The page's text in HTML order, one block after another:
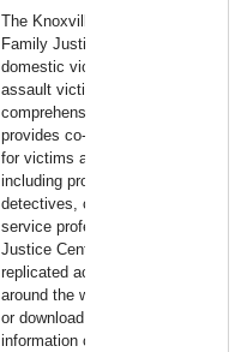
The Knoxville, Tennessee
Family Justice Center serves
domestic violence and sexual
assault victims. This
comprehensive support center
provides co-located services
for victims and their children
including prosecutors,
detectives, clergy and social
service professionals. Family
Justice Centers are being
replicated across America and
around the world. View for free
or download -For more
information contact: Knoxville